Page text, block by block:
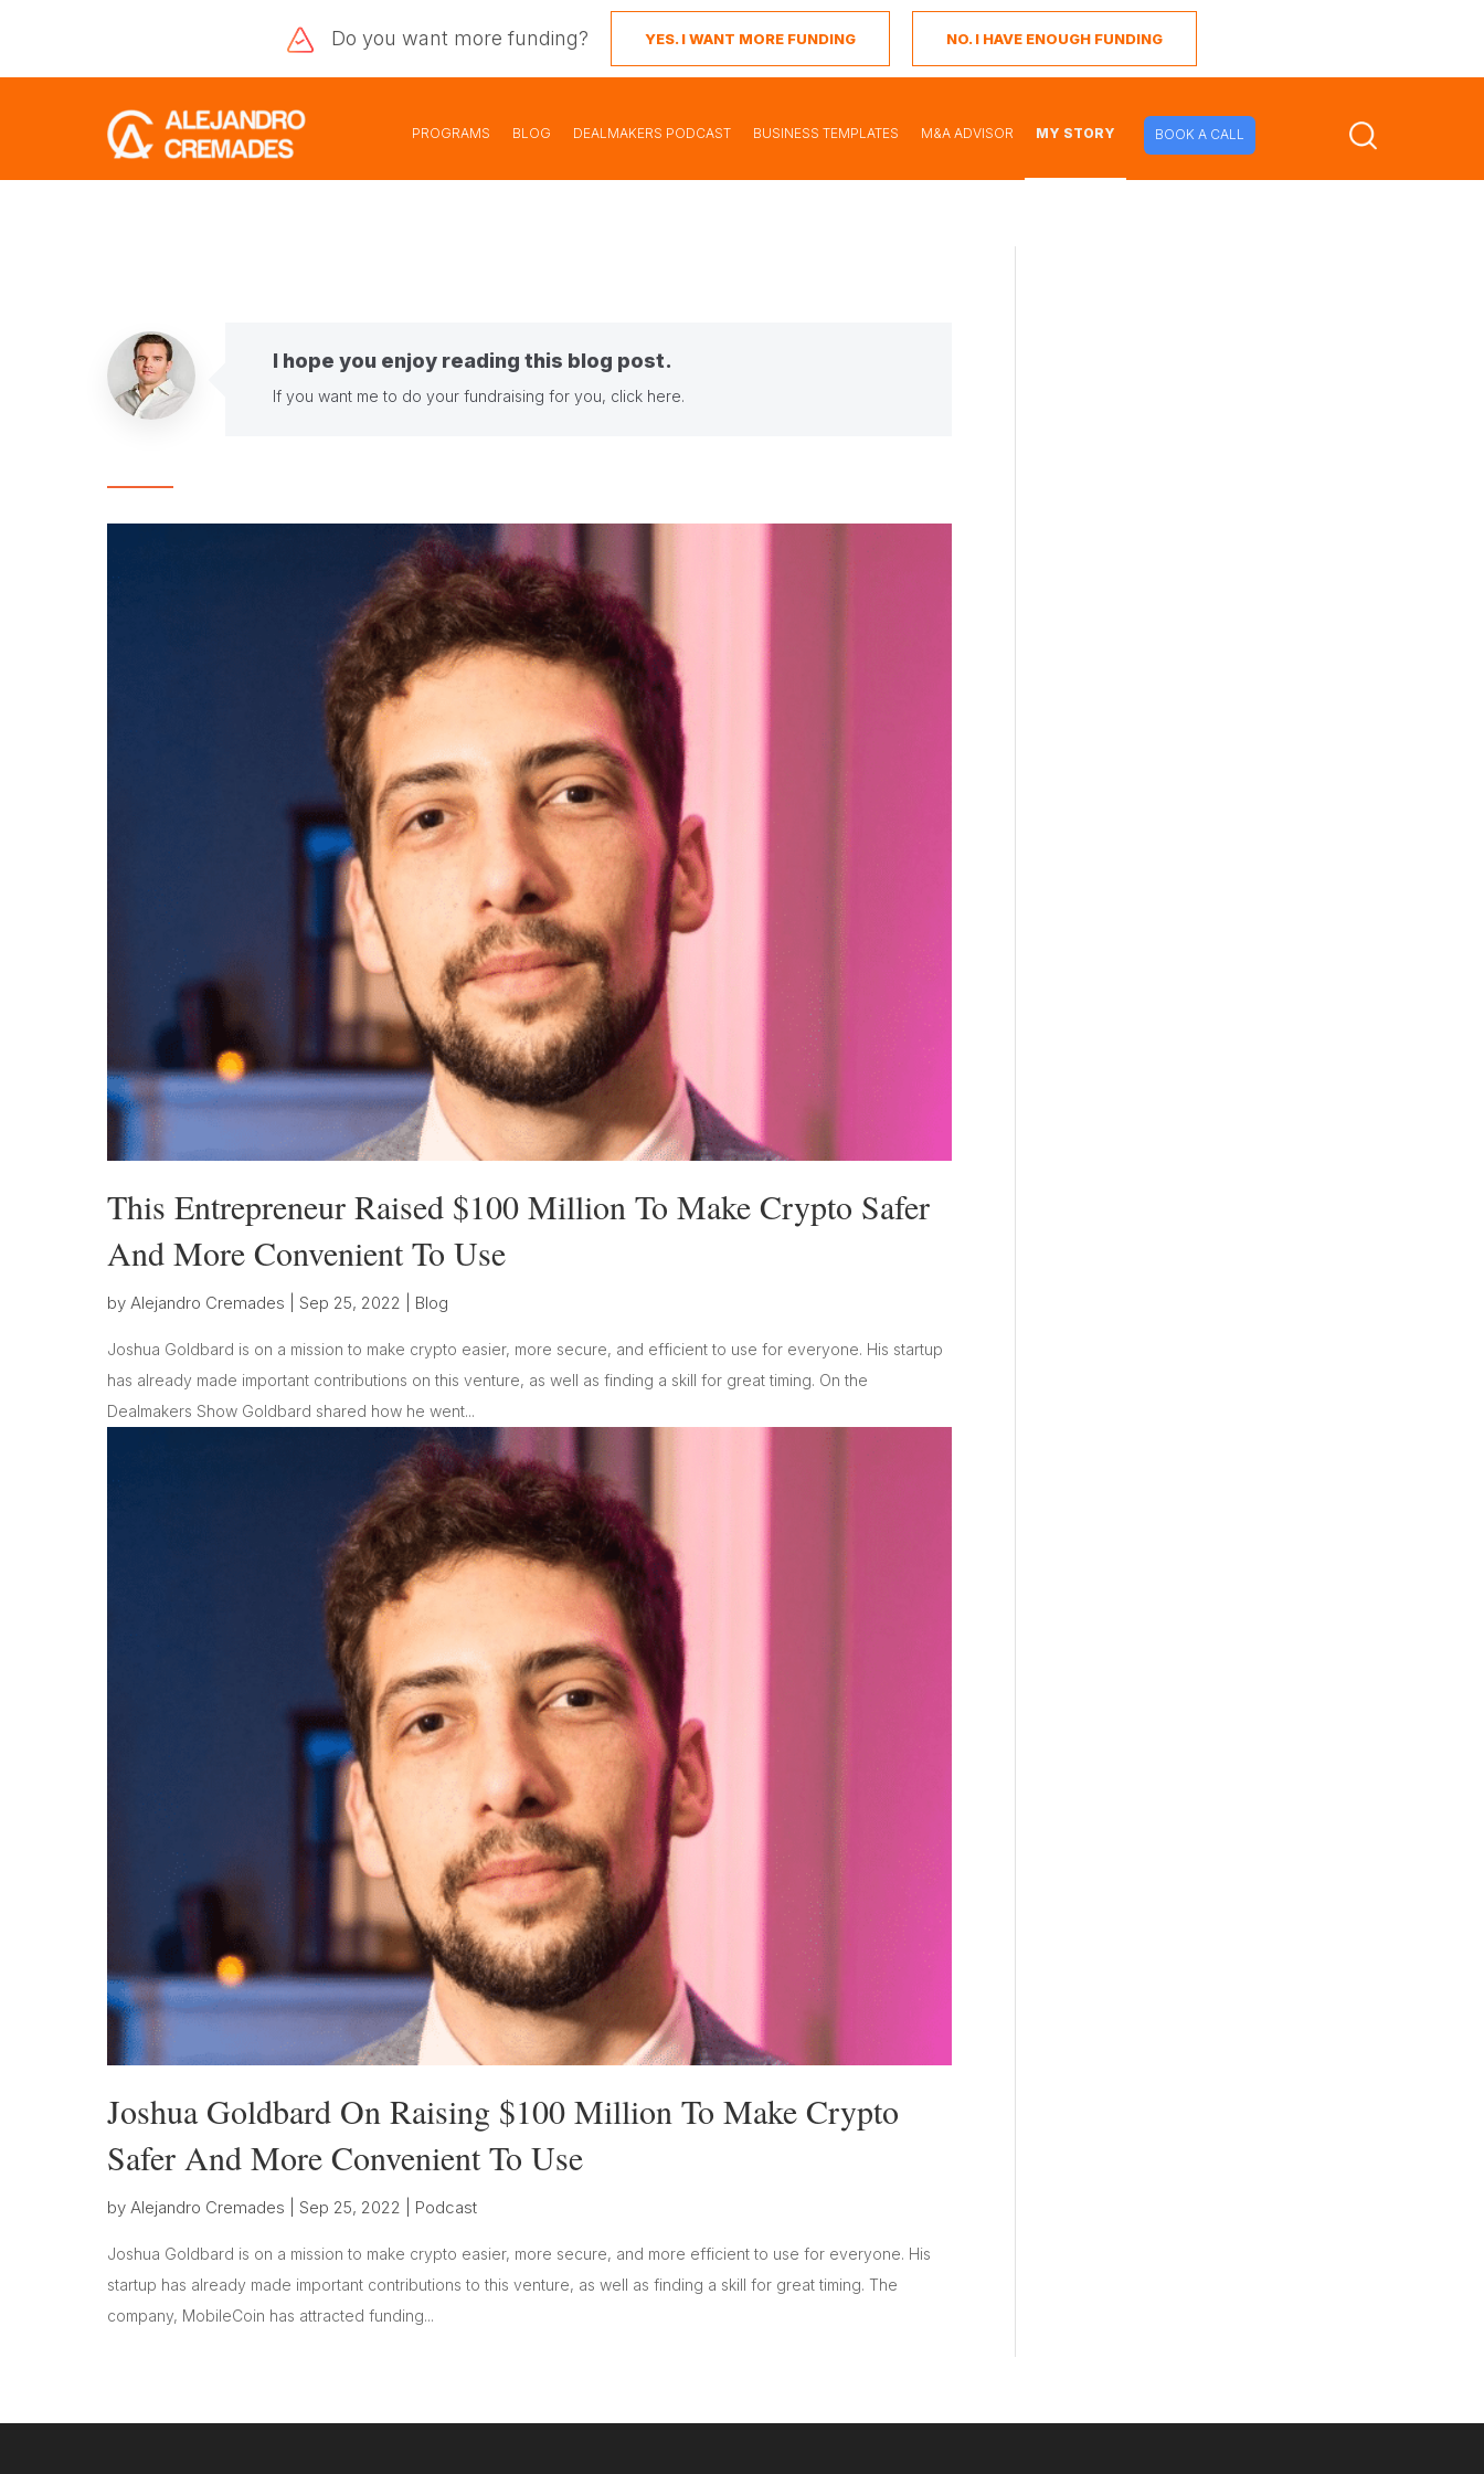
Do you want more funding? YES. I WANT MORE FUNDING NO. I HAVE ENOUGH FUNDING
PROGRAMS BLOG DEALMAKERS PODCAST BUSINESS TEMPLATES M&A ADVISOR MY STORY BOOK A CALL
I hope you enjoy reading this blog post.
If you want me to do your fundraising for you, click here.
This Entrepreneur Raised $100 Million To Make Crypto Safer
And More Convenient To Use
by Alejandro Cremades Sep 25, 2022 Blog
Joshua Goldbard is on a mission to make crypto easier, more secure, and efficient to use for everyone. His startup
has already made important contributions on this venture, as well as finding a skill for great timing. On the
Dealmakers Show Goldbard shared how he went...
Joshua Goldbard On Raising $100 Million To Make Crypto
Safer And More Convenient To Use
by Alejandro Cremades Sep 25, 2022 Podcast
Joshua Goldbard is on a mission to make crypto easier, more secure, and more efficient to use for everyone. His
startup has already made important contributions to this venture, as well as finding a skill for great timing. The
company, MobileCoin has attracted funding...